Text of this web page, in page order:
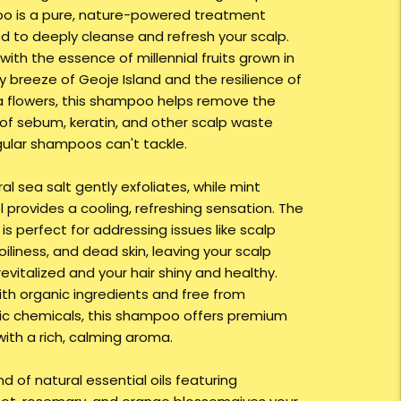
is a pure, nature-powered treatment
to deeply cleanse and refresh your scalp.
the essence of millennial fruits grown in
breeze of Geoje Island and the resilience of
flowers, this shampoo helps remove the
sebum, keratin, and other scalp waste
shampoos can't tackle.
sea salt gently exfoliates, while mint
provides a cooling, refreshing sensation. The
perfect for addressing issues like scalp
and dead skin, leaving your scalp
and your hair shiny and healthy.
organic ingredients and free from
chemicals, this shampoo offers premium
a rich, calming aroma.
of natural essential oils featuring